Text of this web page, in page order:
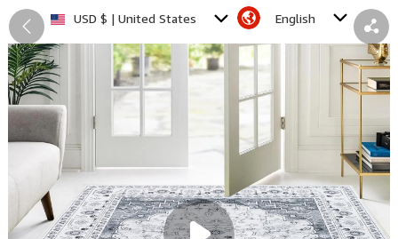
USD $ | United States English
Back Share